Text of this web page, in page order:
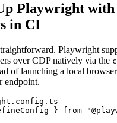
Playwright
in CI
Playwright
over CDP natively via the
of launching a local
endpoint.
} from